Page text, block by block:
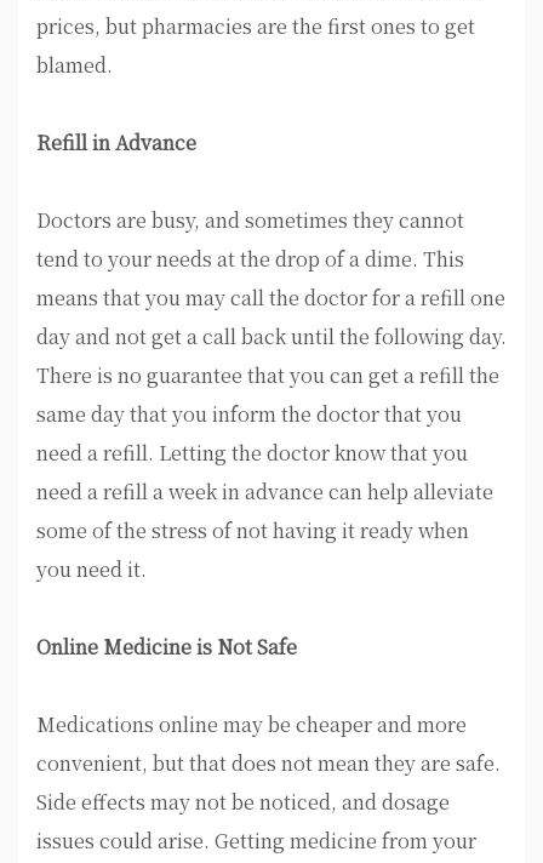
prices, but pharmacies are the first ones to get
blamed.
Refill in Advance
Doctors are busy, and sometimes they cannot
tend to your needs at the drop of a dime. This
means that you may call the doctor for a refill one
day and not get a call back until the following day.
There is no guarantee that you can get a refill the
same day that you inform the doctor that you
need a refill. Letting the doctor know that you
need a refill a week in advance can help alleviate
some of the stress of not having it ready when
you need it.
Online Medicine is Not Safe
Medications online may be cheaper and more
convenient, but that does not mean they are safe.
Side effects may not be noticed, and dosage
issues could arise. Getting medicine from your